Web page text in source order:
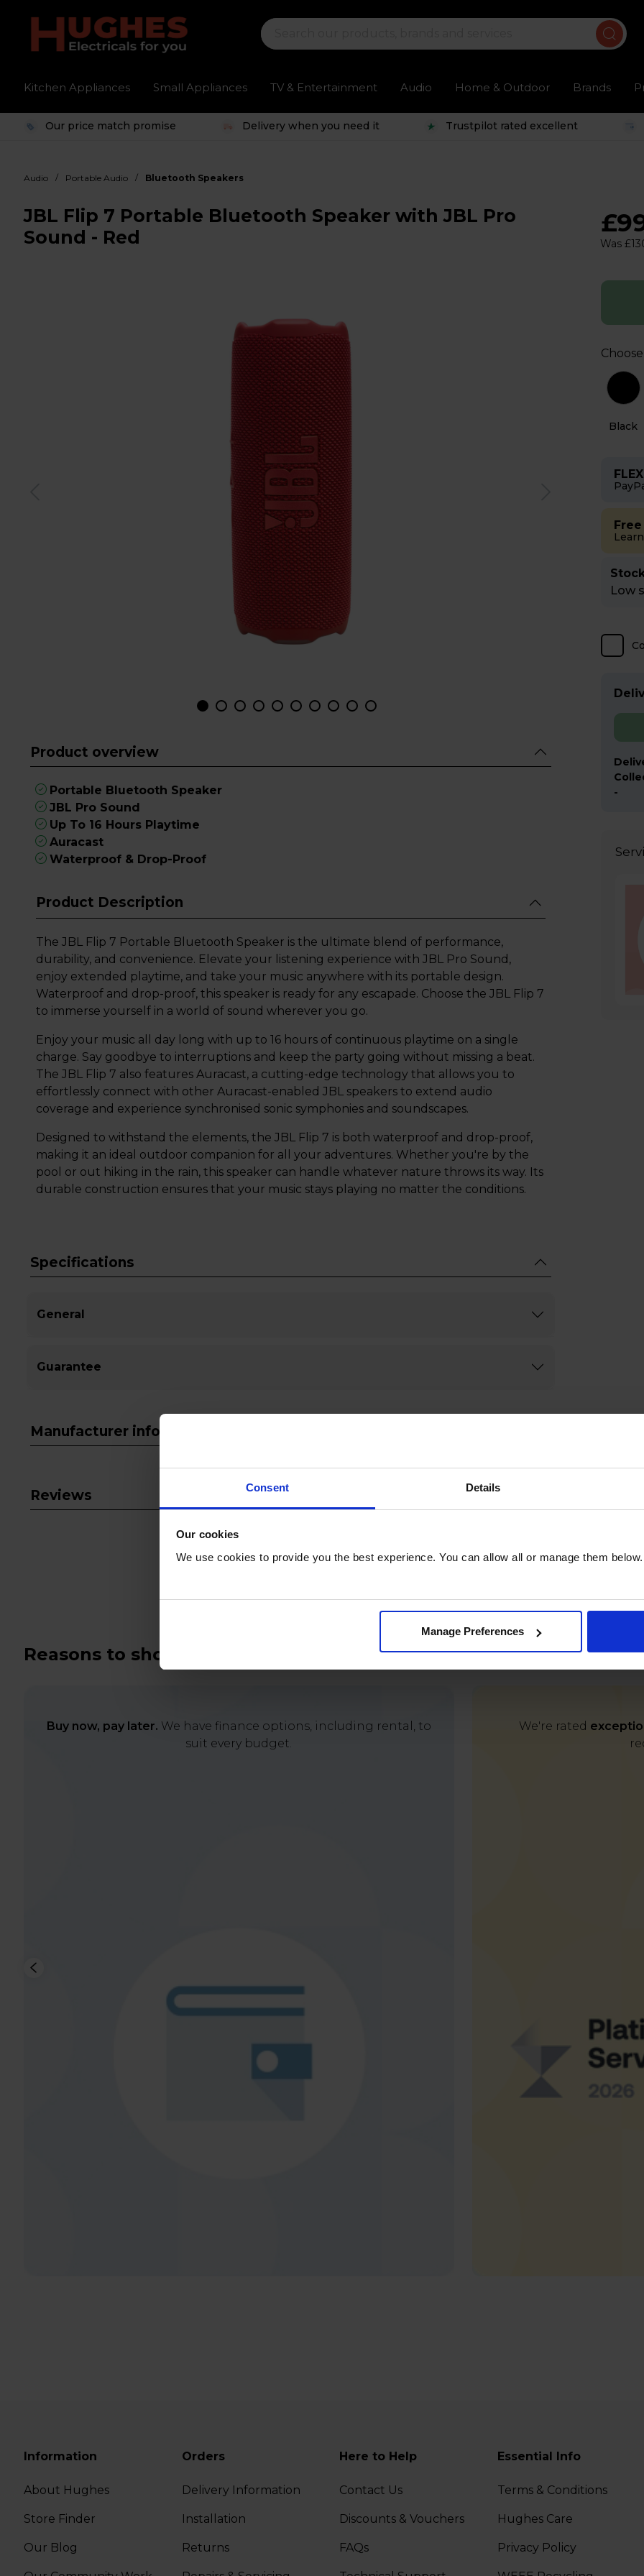
Consent Details
Our cookies
We use cookies to provide you the best experience. You can allow all or manage them below.
Manage Preferences
Kitchen Appliances Small Appliances TV & Entertainment Audio Home & Outdoor Brands
Our price match promise Delivery when you need it Trustpilot rated excellent
Audio / Portable Audio / Bluetooth Speakers
JBL Flip 7 Portable Bluetooth Speaker with JBL Pro
Sound - Red
Product overview
Portable Bluetooth Speaker
JBL Pro Sound
Up To 16 Hours Playtime
Auracast
Waterproof & Drop-Proof
Product Description
The JBL Flip 7 Portable Bluetooth Speaker is the ultimate blend of performance,
durability, and convenience. Elevate your listening experience with JBL Pro Sound,
enjoy extended playtime, and take your music anywhere with its portable design.
Waterproof and drop-proof, this speaker is ready for any escapade. Choose the JBL Flip 7
to immerse yourself in a world of sound wherever you go.
Enjoy your music all day long with up to 16 hours of continuous playtime on a single
charge. Say goodbye to interruptions and keep the party going without missing a beat.
The JBL Flip 7 also features Auracast, a cutting-edge technology that allows you to
effortlessly connect with other Auracast-enabled JBL speakers to extend audio
coverage and experience synchronised sonic symphonies and soundscapes.
Designed to withstand the elements, the JBL Flip 7 is both waterproof and drop-proof,
making it an ideal outdoor companion for all your adventures. Whether you're by the
pool or out hiking in the rain, this speaker can handle whatever nature throws its way. Its
durable construction ensures that your music stays playing no matter the conditions.
Specifications
General
Guarantee
Manufacturer info
Reviews
Was
Black
Black
Blue
Low
-
Reasons to shop with us
Buy now, pay later. We have finance options, including rental, to
suit every budget.
We're rated
Information
About Hughes
Store Finder
Our Blog
Orders
Delivery Information
Installation
Returns
Here to Help
Contact Us
Discounts & Vouchers
FAQs
Essential Info
Terms & Conditions
Hughes Care
Privacy Policy